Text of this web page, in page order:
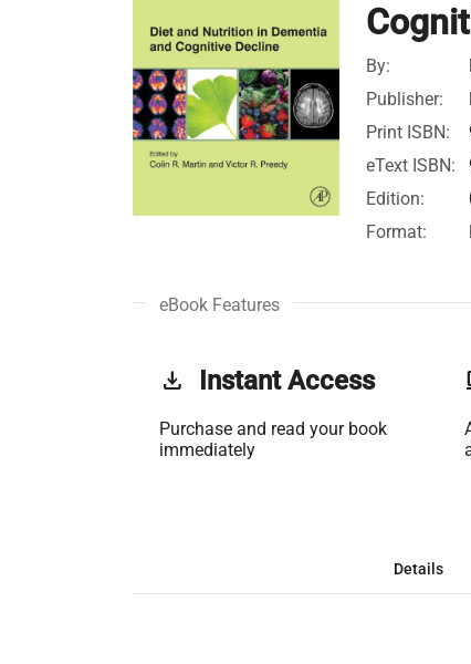
By:
Publisher:
Print ISBN:
eText ISBN:
Edition:
Format:
eBook Features
get_app Instant Access
Purchase and read your book
immediately
Details